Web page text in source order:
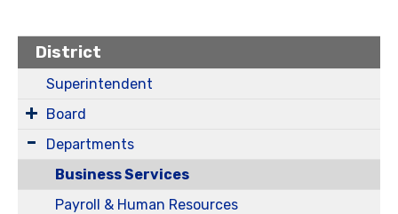
District
Superintendent
Board
Departments
Business Services
Payroll & Human Resources